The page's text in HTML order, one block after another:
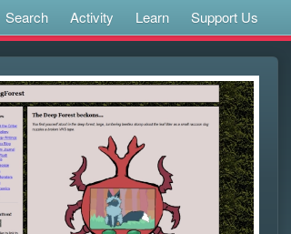
Search Activity Learn Support Us